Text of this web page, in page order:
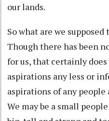
our lands.
So what are we
Though there has been
for us, that certainly
aspirations any less or
aspirations of any
We may be a small